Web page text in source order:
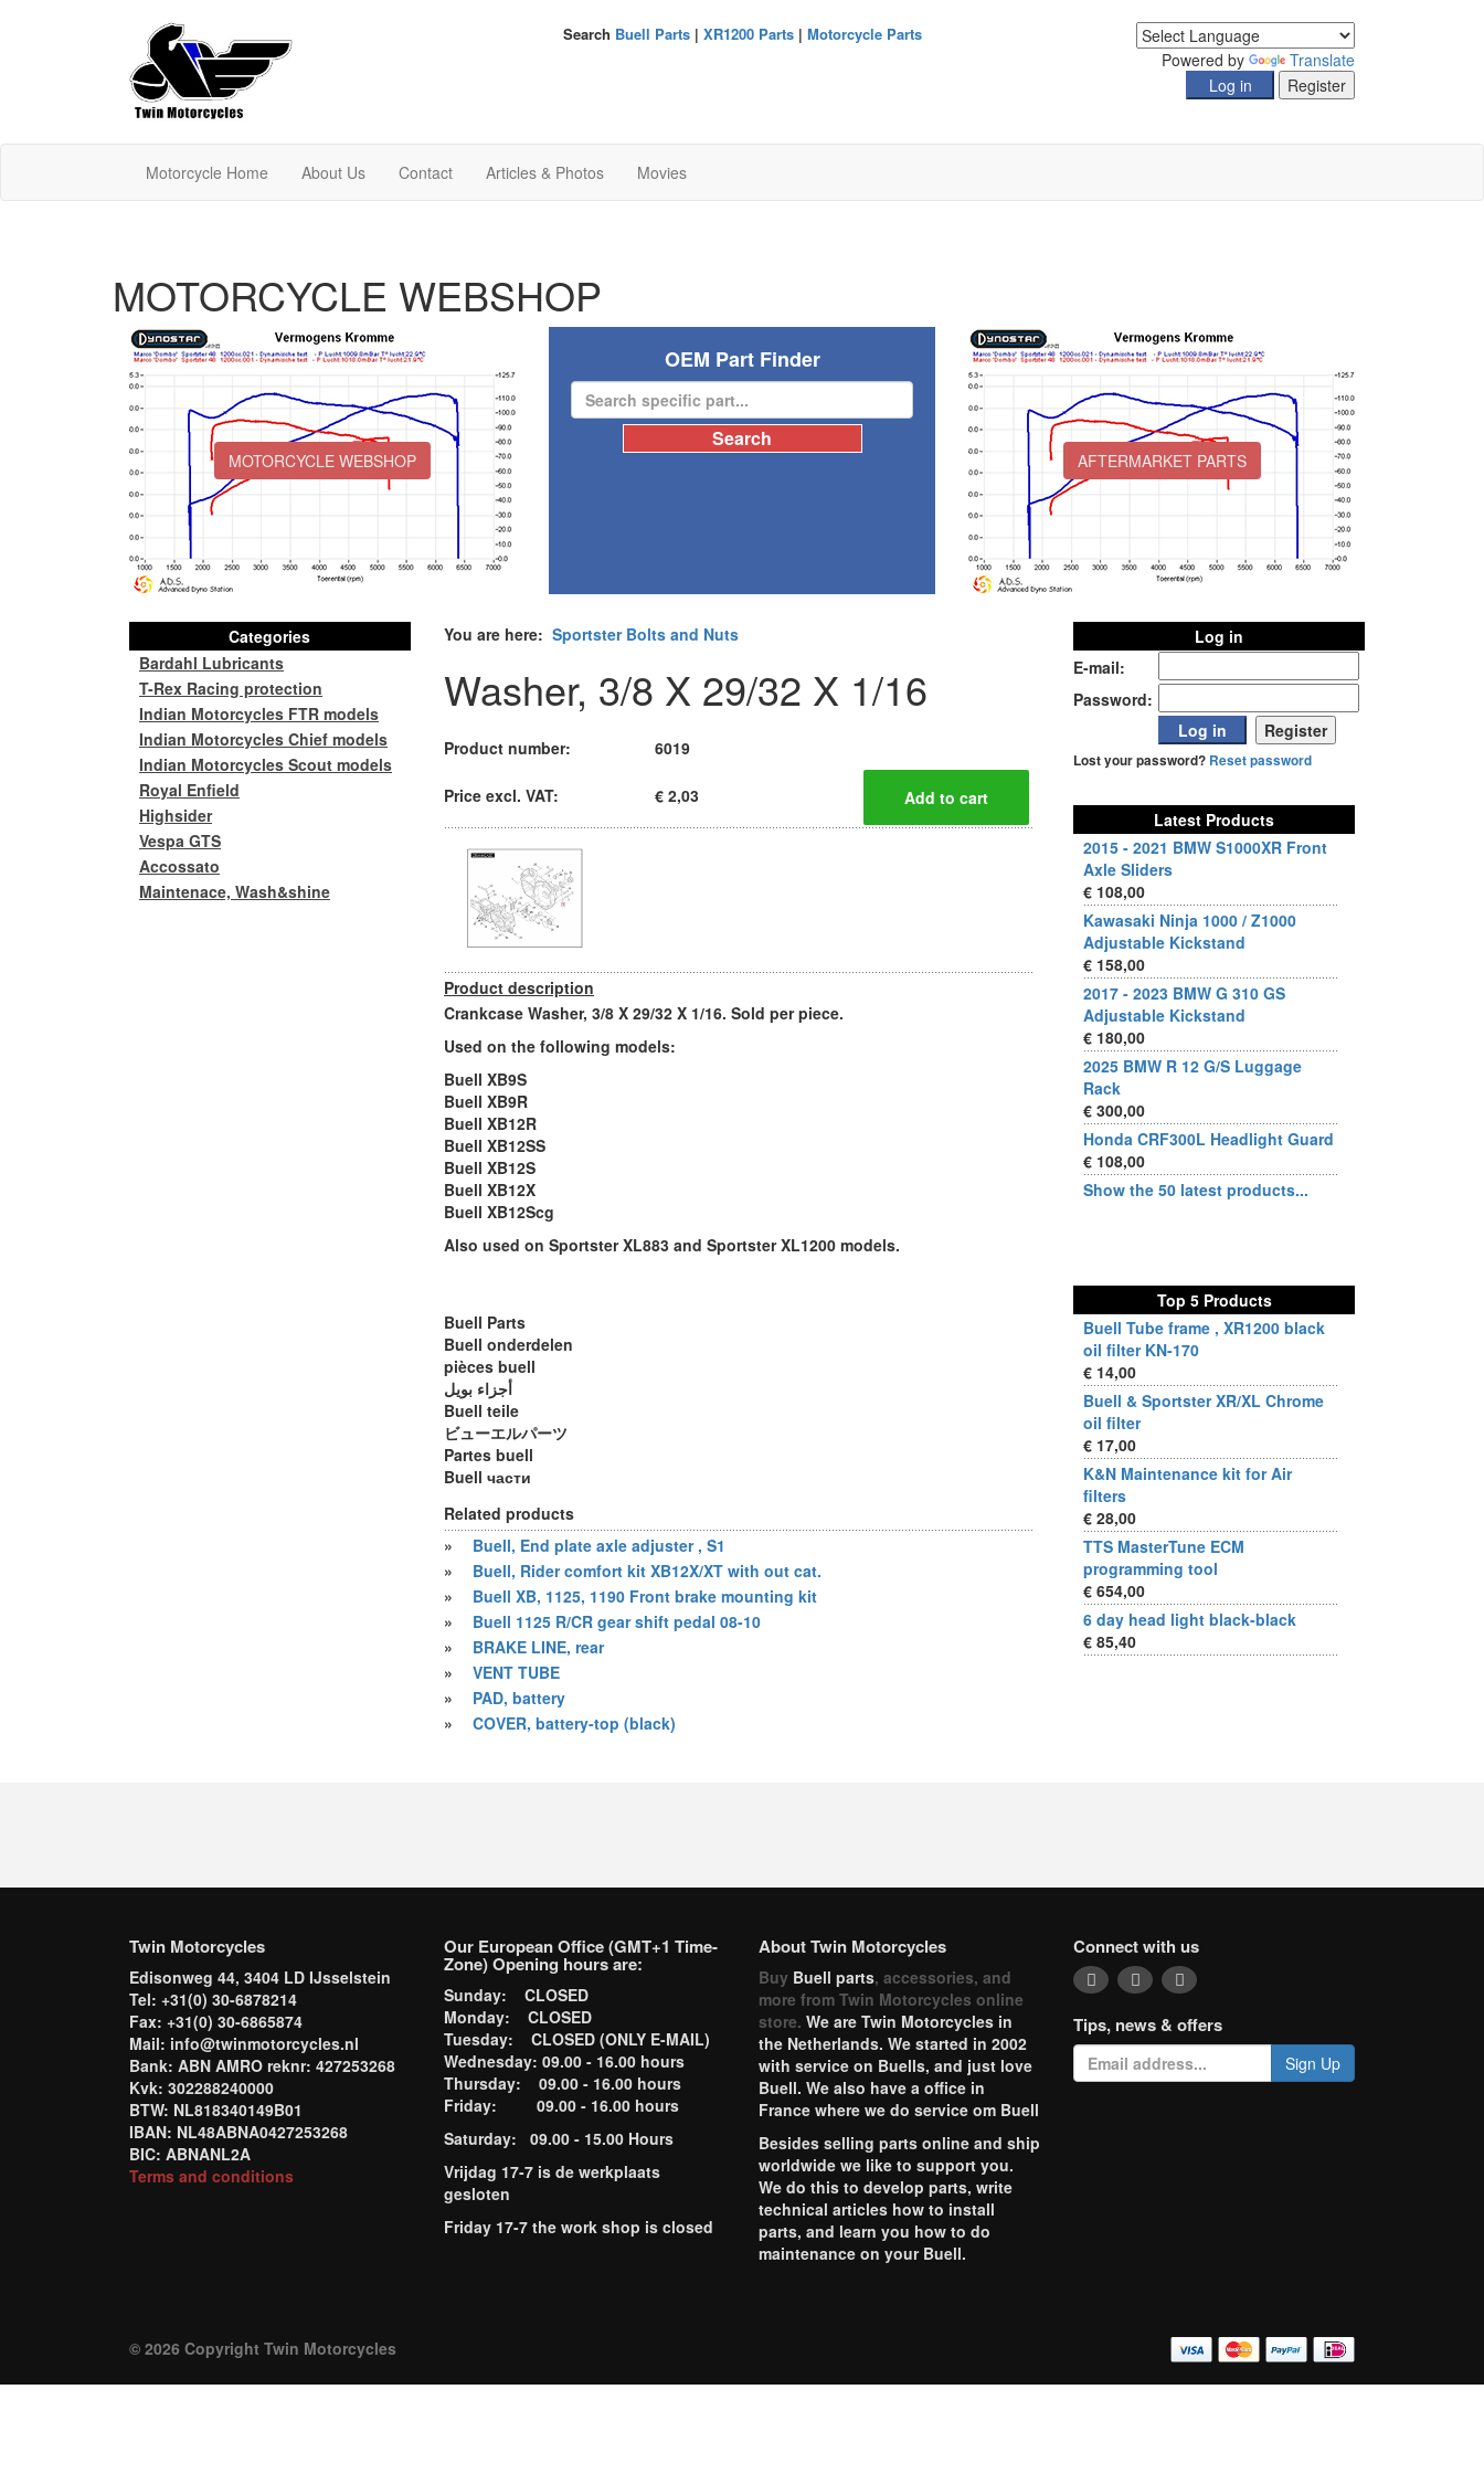
Powered by Translate
Search Buell Parts| XR1200 Parts| Motorcycle Parts
Motorcycle Home About Us Contact Articles & Photos Movies
MOTORCYCLE WEBSHOP
MOTORCYCLE WEBSHOP
OEM Part Finder
AFTERMARKET PARTS
You are here: Sportster Bolts and Nuts
Washer, 3/8 X 29/32 X 1/16
Product number: 6019
Price excl. VAT: € 2,03
Product description
Crankcase Washer, 3/8 X 29/32 X 1/16. Sold per piece.
Used on the following models:
Buell XB9S
Buell XB9R
Buell XB12R
Buell XB12SS
Buell XB12S
Buell XB12X
Buell XB12Scg
Also used on Sportster XL883 and Sportster XL1200 models.
Buell Parts
Buell onderdelen
pièces buell
أجزاء بويل
Buell teile
ビューエルパーツ
Partes buell
Buell части
Related products
»
Buell, End plate axle adjuster , S1
»
Buell, Rider comfort kit XB12X/XT with out cat.
»
Buell XB, 1125, 1190 Front brake mounting kit
»
Buell 1125 R/CR gear shift pedal 08-10
»
BRAKE LINE, rear
»
VENT TUBE
»
PAD, battery
»
COVER, battery-top (black)
Categories
Bardahl Lubricants
T-Rex Racing protection
Indian Motorcycles FTR models
Indian Motorcycles Chief models
Indian Motorcycles Scout models
Royal Enfield
Highsider
Vespa GTS
Accossato
Maintenace, Wash&shine
Log in
E-mail:
Password:
Lost your password? Reset password
Latest Products
2015 - 2021 BMW S1000XR Front
Axle Sliders
€ 108,00
Kawasaki Ninja 1000 / Z1000
Adjustable Kickstand
€ 158,00
2017 - 2023 BMW G 310 GS
Adjustable Kickstand
€ 180,00
2025 BMW R 12 G/S Luggage
Rack
€ 300,00
Honda CRF300L Headlight Guard
€ 108,00
Show the 50 latest products...
Top 5 Products
Buell Tube frame , XR1200 black
oil filter KN-170
€ 14,00
Buell & Sportster XR/XL Chrome
oil filter
€ 17,00
K&N Maintenance kit for Air
filters
€ 28,00
TTS MasterTune ECM
programming tool
€ 654,00
6 day head light black-black
€ 85,40
Twin Motorcycles
Edisonweg 44, 3404 LD IJsselstein
Tel: +31(0) 30-6878214
Fax: +31(0) 30-6865874
Mail: info@twinmotorcycles.nl
Bank: ABN AMRO reknr: 427253268
Kvk: 302288240000
BTW: NL818340149B01
IBAN: NL48ABNA0427253268
BIC: ABNANL2A
Terms and conditions
Our European Office (GMT+1 Time-
Zone) Opening hours are:
Sunday: CLOSED
Monday: CLOSED
Tuesday: CLOSED (ONLY E-MAIL)
Wednesday: 09.00 - 16.00 hours
Thursday: 09.00 - 16.00 hours
Friday: 09.00 - 16.00 hours
Saturday: 09.00 - 15.00 Hours
Vrijdag 17-7 is de werkplaats
gesloten
Friday 17-7 the work shop is closed
About Twin Motorcycles
Buy Buell parts, accessories, and
more from Twin Motorcycles online
store. We are Twin Motorcycles in
the Netherlands. We started in 2002
with service on Buells, and just love
Buell. We also have a office in
France where we do service om Buell
Besides selling parts online and ship
worldwide we like to support you.
We do this to develop parts, write
technical articles how to install
parts, and learn you how to do
maintenance on your Buell.
Connect with us
Tips, news & offers
Sign Up
© 2026 Copyright Twin Motorcycles